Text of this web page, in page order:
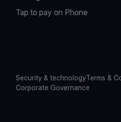
Tap to pay on Phone
Security & technologyTerms &
Corporate Governance